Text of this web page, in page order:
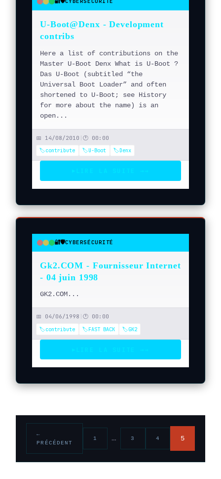
U-Boot@Denx - Development
contribs
Here a list of contributions on the
Master U-Boot Denx What is U-Boot ?
Das U-Boot (subtitled “the
Universal Boot Loader” and often
shortened to U-Boot; see History
for more about the name) is an
open...
📅 14/08/2010 | 🕐 00:00
🏷️contribute
🏷️U-Boot 🏷️Denx
● ● ●🔐🛡️CYBERSÉCURITÉ
Gk2.COM - Fournisseur Internet
- 04 juin 1998
GK2.COM...
📅 04/06/1998 🕐 00:00
🏷️contribute
🏷️FAST BACK 🏷️GK2
←
PRÉCÉDENT
1 … 3 4 5